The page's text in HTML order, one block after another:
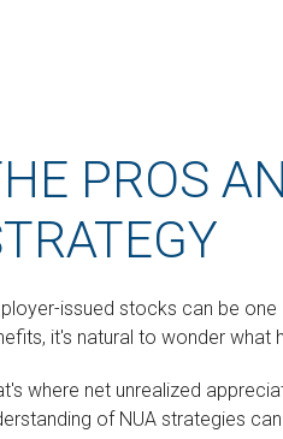
PROS
issued stocks can be
it's natural to wonder what
where net unrealized
of NUA strategies